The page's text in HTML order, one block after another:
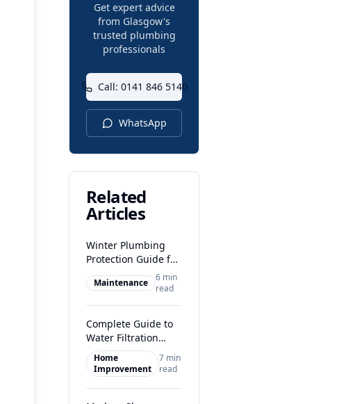
Get expert advice
from Glasgow's
trusted plumbing
professionals
Call: 0141 846 5140
WhatsApp
Related
Articles
Winter Plumbing
Protection Guide for
Glasgow Homes
Maintenance
6 min
read
Complete Guide to
Water Filtration
Systems in Glasgow
Home
Improvement
7 min
read